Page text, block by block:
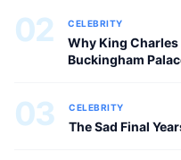
02 CELEBRITY
Why King
Buckingham
03 CELEBRITY
The Sad Final